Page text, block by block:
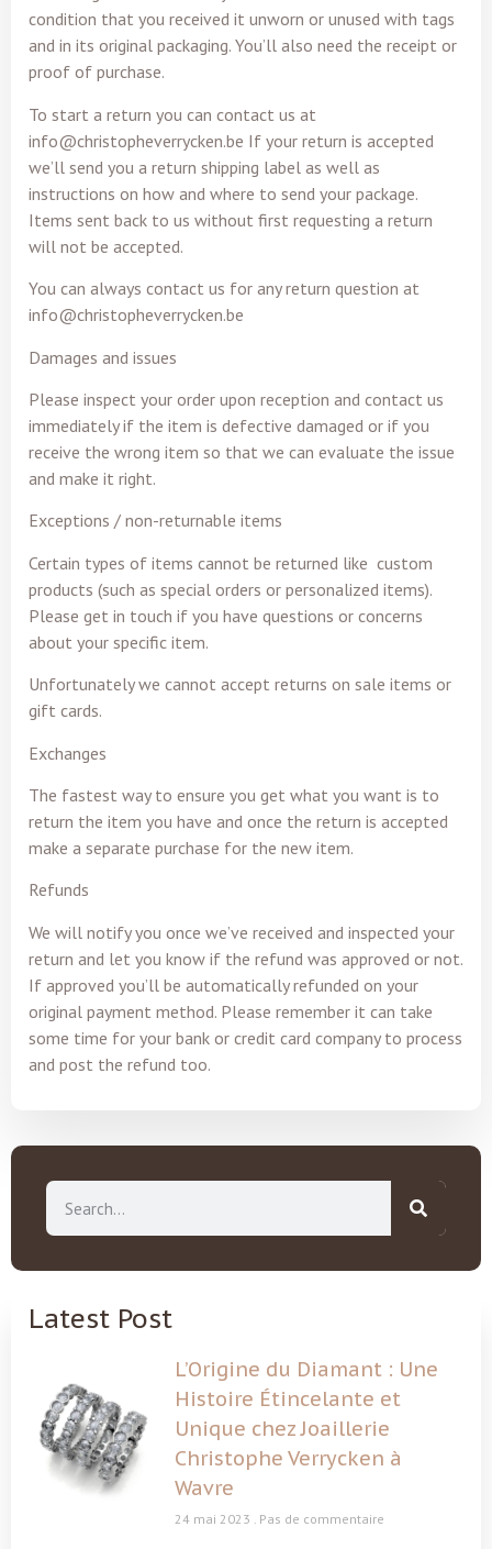
condition that you received it unworn or unused with tags
and in its original packaging. You’ll also need the receipt or
proof of purchase.
To start a return you can contact us at
info@christopheverrycken.be If your return is accepted
we’ll send you a return shipping label as well as
instructions on how and where to send your package.
Items sent back to us without first requesting a return
will not be accepted.
You can always contact us for any return question at
info@christopheverrycken.be
Damages and issues
Please inspect your order upon reception and contact us
immediately if the item is defective damaged or if you
receive the wrong item so that we can evaluate the issue
and make it right.
Exceptions / non-returnable items
Certain types of items cannot be returned like custom
products (such as special orders or personalized items).
Please get in touch if you have questions or concerns
about your specific item.
Unfortunately we cannot accept returns on sale items or
gift cards.
Exchanges
The fastest way to ensure you get what you want is to
return the item you have and once the return is accepted
make a separate purchase for the new item.
Refunds
We will notify you once we’ve received and inspected your
return and let you know if the refund was approved or not.
If approved you’ll be automatically refunded on your
original payment method. Please remember it can take
some time for your bank or credit card company to process
and post the refund too.
Latest Post
L’Origine du Diamant : Une
Histoire Étincelante et
Unique chez Joaillerie
Christophe Verrycken à
Wavre
24 mai 2023 Pas de commentaire